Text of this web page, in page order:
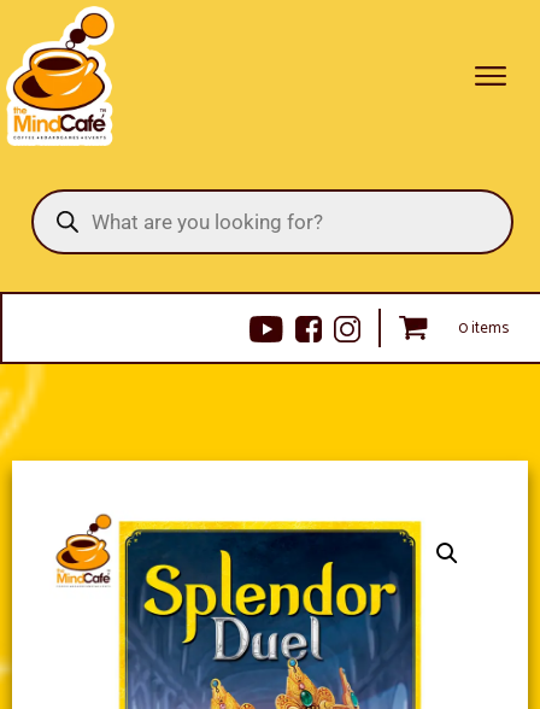
Products
search
0 items